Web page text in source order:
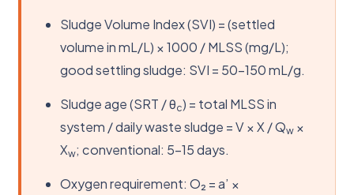
Sludge Volume Index (SVI) = (settled
volume in mL/L) × 1000 / MLSS (mg/L);
good settling sludge: SVI = 50–150 mL/g.
Sludge age (SRT / θc) = total MLSS in
system / daily waste sludge = V × X / Qw ×
Xw; conventional: 5–15 days.
Oxygen requirement: O₂ = a’ ×